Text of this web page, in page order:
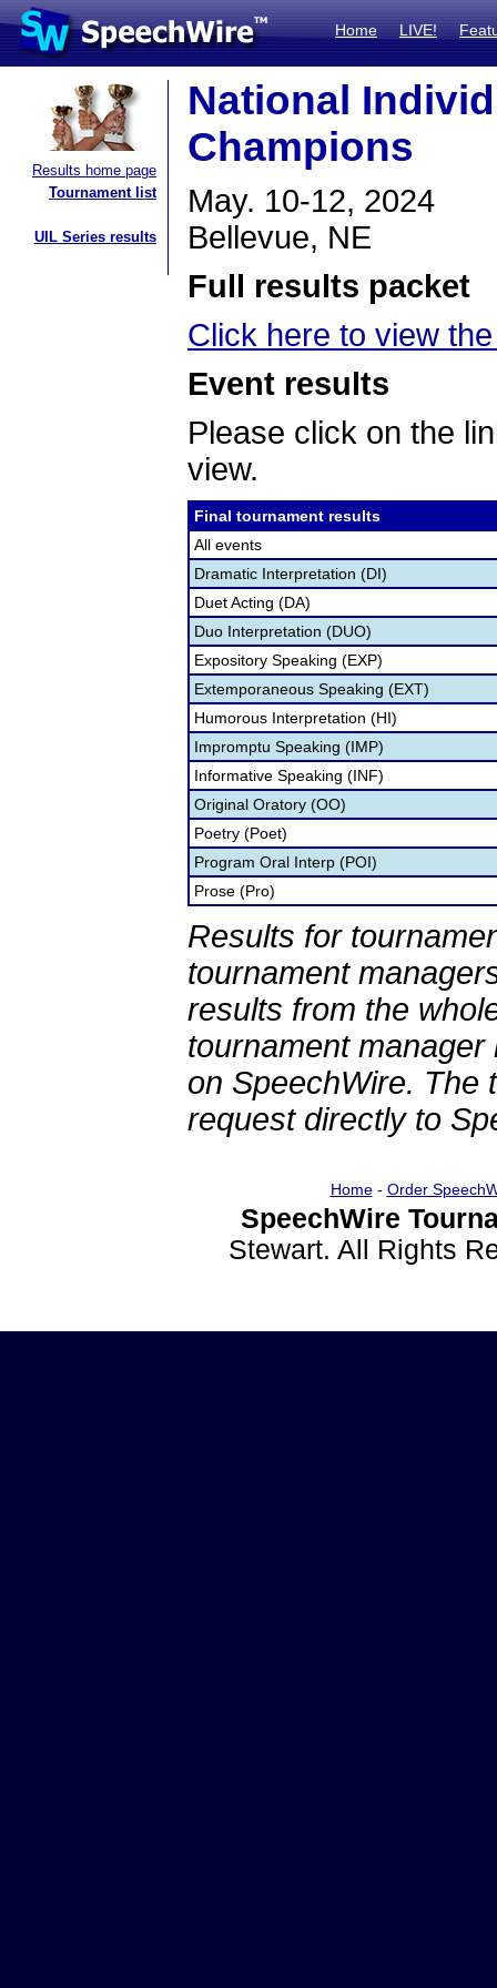
Home LIVE!
Results home page
Tournament list
UIL Series results
National
Champions
May. 10-12, 2024
Bellevue, NE
Full results packet
Click here to view
Event results
Please click on the
view.
Final tournament results
All events
Dramatic Interpretation (DI)
Duet Acting (DA)
Duo Interpretation (DUO)
Expository Speaking (EXP)
Extemporaneous Speaking (EXT)
Humorous Interpretation (HI)
Impromptu Speaking (IMP)
Informative Speaking (INF)
Original Oratory (OO)
Poetry (Poet)
Program Oral Interp (POI)
Prose (Pro)
Results for
tournament
results from the
tournament
on SpeechWire. The
request directly to
Home- Order
SpeechWire
Stewart. All Rights